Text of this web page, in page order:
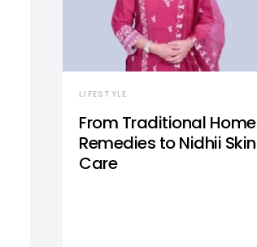
LIFESTYLE
From Traditional Home
Remedies to Nidhii Skin
Care